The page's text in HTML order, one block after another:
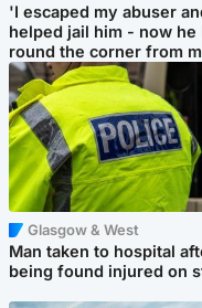
'I escaped my abuser
helped jail him - now he
round the corner from
Glasgow & West
Man taken to hospital
being found injured on